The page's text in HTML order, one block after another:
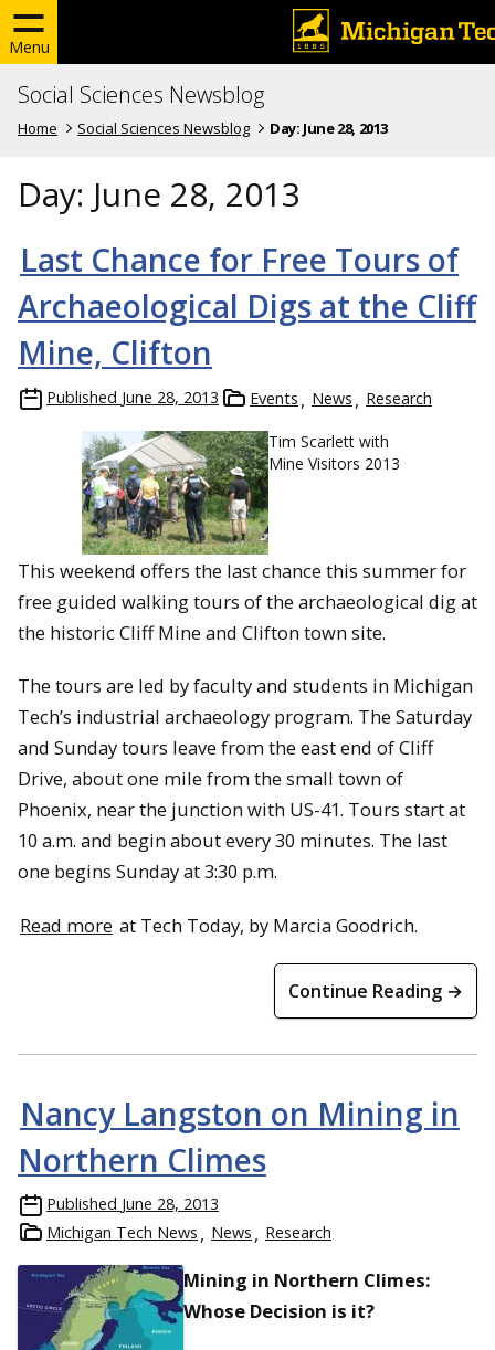
Menu
Social Sciences Newsblog
Home Social Sciences Newsblog Day: June 28, 2013
Day: June 28, 2013
Last Chance for Free Tours of
Archaeological Digs at the Cliff
Mine, Clifton
Published June 28, 2013 Events News Research
Tim Scarlett with
Mine Visitors 2013
This weekend offers the last chance this summer for
free guided walking tours of the archaeological dig at
the historic Cliff Mine and Clifton town site.
The tours are led by faculty and students in Michigan
Tech’s industrial archaeology program. The Saturday
and Sunday tours leave from the east end of Cliff
Drive, about one mile from the small town of
Phoenix, near the junction with US-41. Tours start at
10 a.m. and begin about every 30 minutes. The last
one begins Sunday at 3:30 p.m.
Read more at Tech Today, by Marcia Goodrich.
Continue Reading →
Nancy Langston on Mining in
Northern Climes
Published June 28, 2013
Michigan Tech News
News Research
Mining in Northern Climes:
Whose Decision is it?